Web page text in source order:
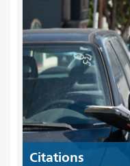
Citations